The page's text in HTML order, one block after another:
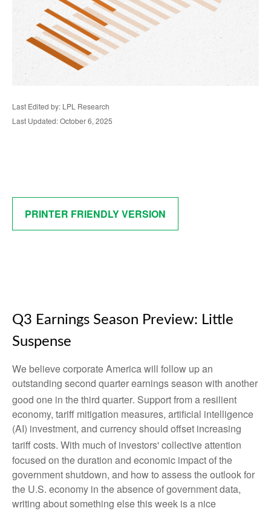
Last Edited by: LPL Research
Last Updated: October 6, 2025
PRINTER FRIENDLY VERSION
Q3 Earnings Season Preview: Little
Suspense
We believe corporate America will follow up an
outstanding second quarter earnings season with another
good one in the third quarter. Support from a resilient
economy, tariff mitigation measures, artificial intelligence
(AI) investment, and currency should offset increasing
tariff costs. With much of investors' collective attention
focused on the duration and economic impact of the
government shutdown, and how to assess the outlook for
the U.S. economy in the absence of government data,
writing about something else this week is a nice